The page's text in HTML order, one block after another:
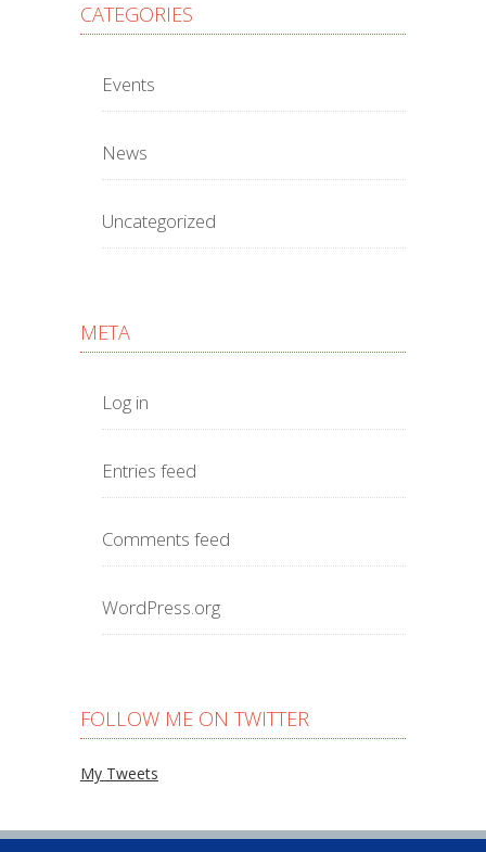
CATEGORIES
Events
News
Uncategorized
META
Log in
Entries feed
Comments feed
WordPress.org
FOLLOW ME ON TWITTER
My Tweets